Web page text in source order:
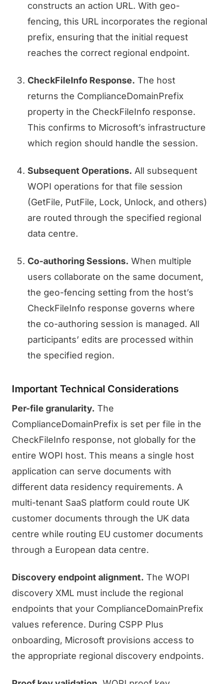
constructs an action URL. With geo-
fencing, this URL incorporates the regional
prefix, ensuring that the initial request
reaches the correct regional endpoint.
CheckFileInfo Response. The host
returns the ComplianceDomainPrefix
property in the CheckFileInfo response.
This confirms to Microsoft’s infrastructure
which region should handle the session.
Subsequent Operations. All subsequent
WOPI operations for that file session
(GetFile, PutFile, Lock, Unlock, and others)
are routed through the specified regional
data centre.
Co-authoring Sessions. When multiple
users collaborate on the same document,
the geo-fencing setting from the host’s
CheckFileInfo response governs where
the co-authoring session is managed. All
participants’ edits are processed within
the specified region.
Important Technical Considerations
Per-file granularity. The
ComplianceDomainPrefix is set per file in the
CheckFileInfo response, not globally for the
entire WOPI host. This means a single host
application can serve documents with
different data residency requirements. A
multi-tenant SaaS platform could route UK
customer documents through the UK data
centre while routing EU customer documents
through a European data centre.
Discovery endpoint alignment. The WOPI
discovery XML must include the regional
endpoints that your ComplianceDomainPrefix
values reference. During CSPP Plus
onboarding, Microsoft provisions access to
the appropriate regional discovery endpoints.